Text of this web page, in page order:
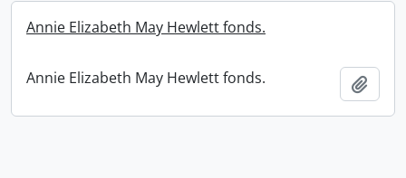
Annie Elizabeth May Hewlett fonds.
Annie Elizabeth May Hewlett fonds.